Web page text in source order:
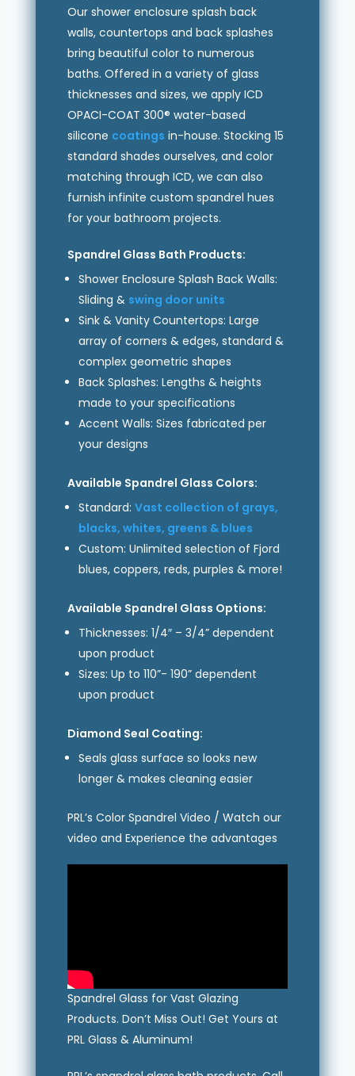
Our shower enclosure splash back
walls, countertops and back splashes
bring beautiful color to numerous
baths. Offered in a variety of glass
thicknesses and sizes, we apply ICD
OPACI-COAT 300® water-based
silicone coatings in-house. Stocking 15
standard shades ourselves, and color
matching through ICD, we can also
furnish infinite custom spandrel hues
for your bathroom projects.
Spandrel Glass Bath Products:
Shower Enclosure Splash Back Walls:
Sliding & swing door units
Sink & Vanity Countertops: Large
array of corners & edges, standard &
complex geometric shapes
Back Splashes: Lengths & heights
made to your specifications
Accent Walls: Sizes fabricated per
your designs
Available Spandrel Glass Colors:
Standard: Vast collection of grays,
blacks, whites, greens & blues
Custom: Unlimited selection of Fjord
blues, coppers, reds, purples & more!
Available Spandrel Glass Options:
Thicknesses: 1/4″ – 3/4” dependent
upon product
Sizes: Up to 110”- 190” dependent
upon product
Diamond Seal Coating:
Seals glass surface so looks new
longer & makes cleaning easier
PRL’s Color Spandrel Video / Watch our
video and Experience the advantages
Spandrel Glass for Vast Glazing
Products. Don’t Miss Out! Get Yours at
PRL Glass & Aluminum!